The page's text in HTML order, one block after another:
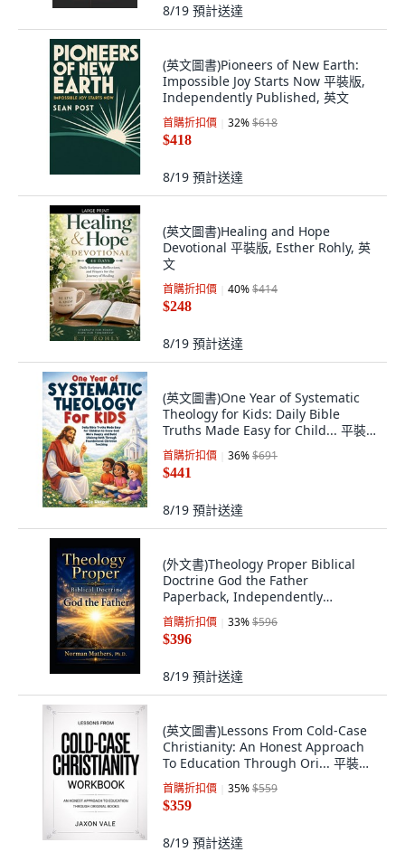
8/19 預計送達
(英文圖書)Pioneers of New Earth:
Impossible Joy Starts Now 平裝版,
Independently Published, 英文
首購折扣價 32%$618
$418
8/19 預計送達
(英文圖書)Healing and Hope
Devotional 平裝版, Esther Rohly, 英
文
首購折扣價 40%$414
$248
8/19 預計送達
(英文圖書)One Year of Systematic
Theology for Kids: Daily Bible
Truths Made Easy for Child... 平裝
版, Publishdrive, 英文
首購折扣價 36%$691
$441
8/19 預計送達
(外文書)Theology Proper Biblical
Doctrine God the Father
Paperback, Independently
Published, English
首購折扣價 33%$596
$396
8/19 預計送達
(英文圖書)Lessons From Cold-Case
Christianity: An Honest Approach
To Education Through Ori... 平裝版,
Independently Published, 英文
首購折扣價 35%$559
$359
8/19 預計送達